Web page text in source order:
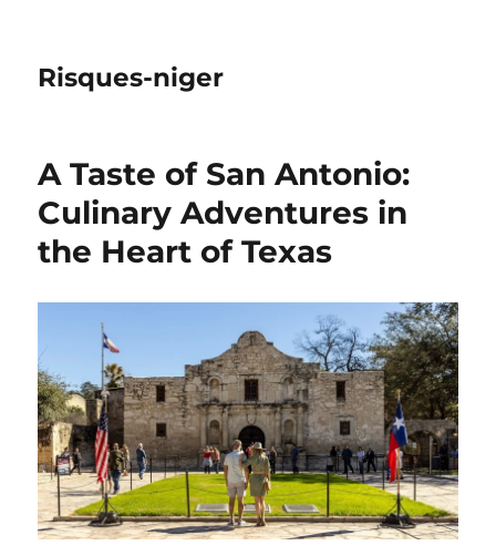
Risques-niger
A Taste of San Antonio:
Culinary Adventures in
the Heart of Texas